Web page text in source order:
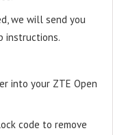
we will send you
instructions.
into your ZTE Open
code to remove